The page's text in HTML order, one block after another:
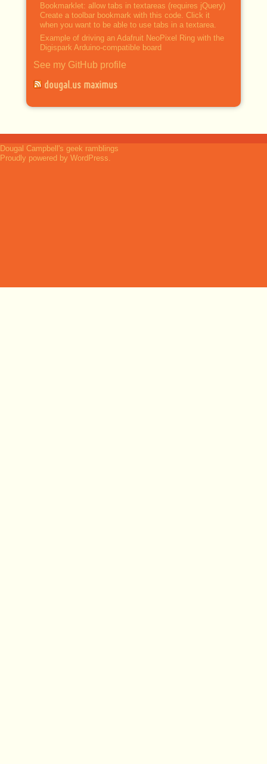
Bookmarklet: allow tabs in textareas (requires jQuery)
Create a toolbar bookmark with this code. Click it
when you want to be able to use tabs in a textarea.
Example of driving an Adafruit NeoPixel Ring with the
Digispark Arduino-compatible board
See my GitHub profile
dougal.us maximus
Dougal Campbell's geek ramblings
Proudly powered by WordPress.